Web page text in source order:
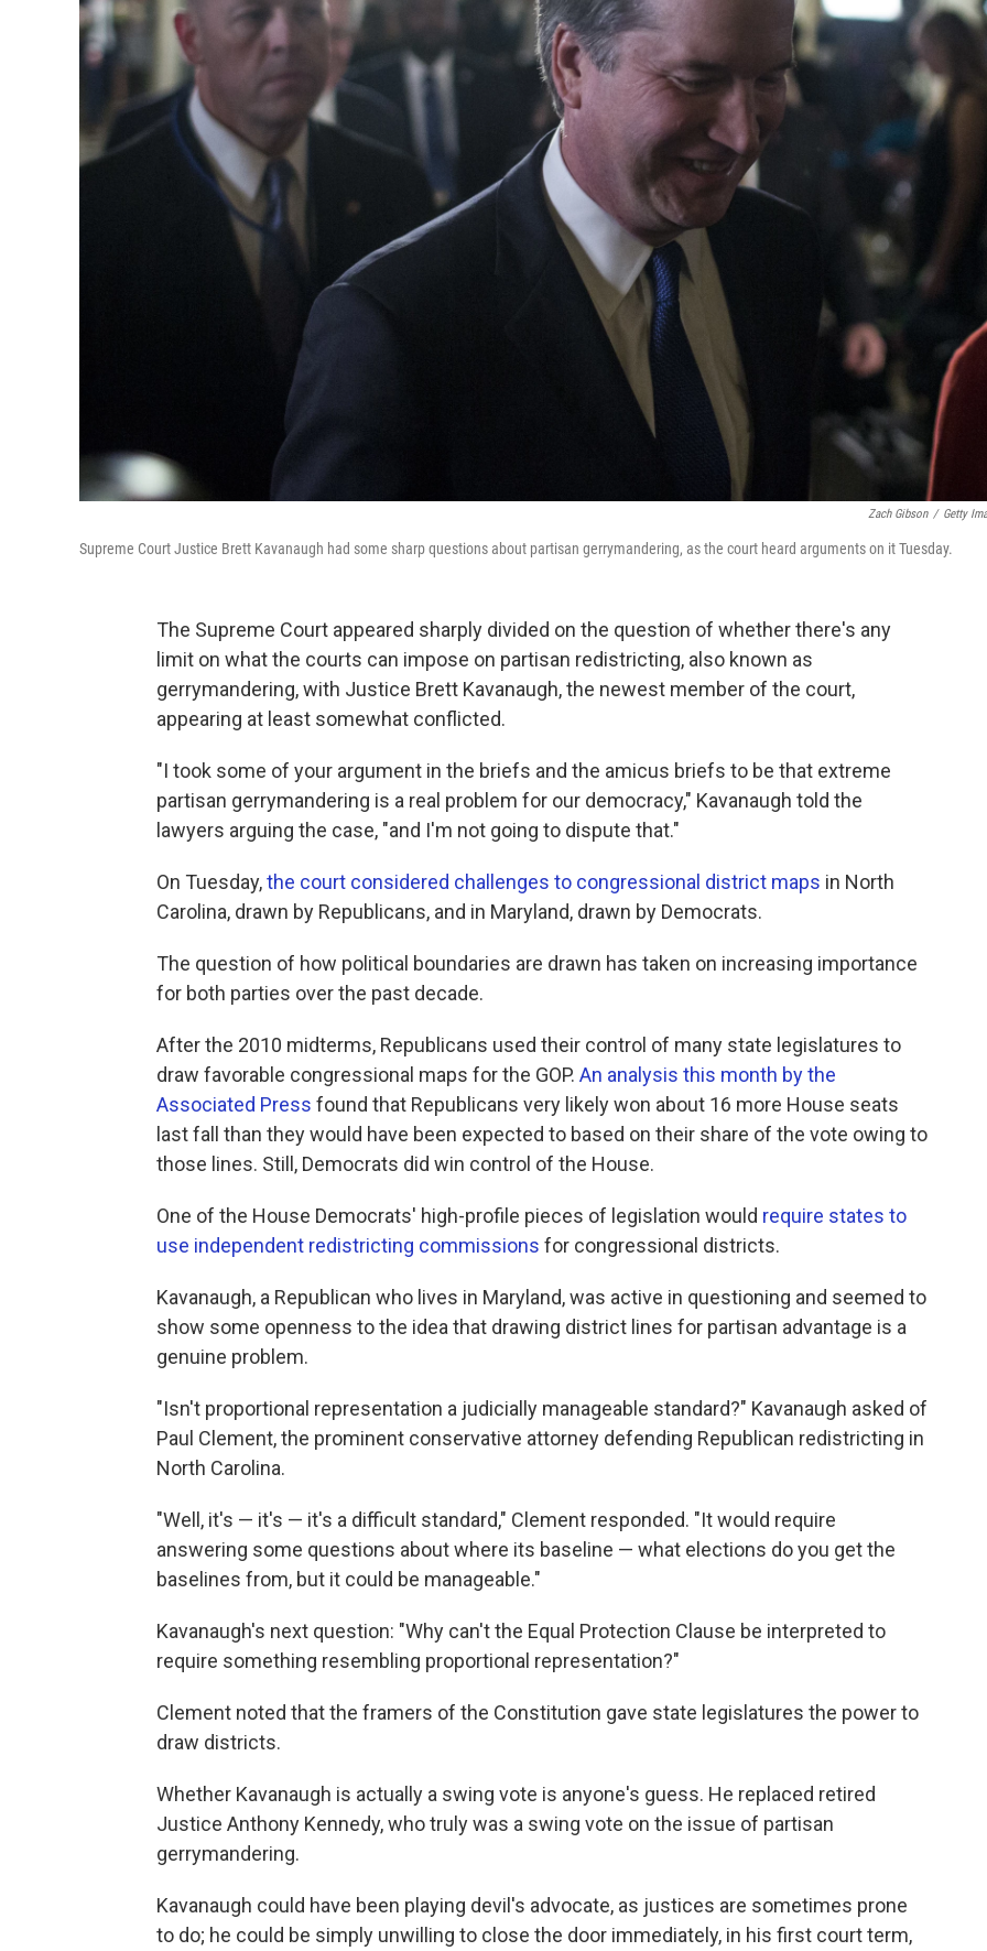
Zach Gibson / Getty
Supreme Court Justice Brett Kavanaugh had some sharp questions about partisan gerrymandering, as the court heard arguments on it Tuesday.
The Supreme Court appeared sharply divided on the question of whether there's any
limit on what the courts can impose on partisan redistricting, also known as
gerrymandering, with Justice Brett Kavanaugh, the newest member of the court,
appearing at least somewhat conflicted.
"I took some of your argument in the briefs and the amicus briefs to be that extreme
partisan gerrymandering is a real problem for our democracy," Kavanaugh told the
lawyers arguing the case, "and I'm not going to dispute that."
On Tuesday,the court considered challenges to congressional district maps in North
Carolina, drawn by Republicans, and in Maryland, drawn by Democrats.
The question of how political boundaries are drawn has taken on increasing importance
for both parties over the past decade.
After the 2010 midterms, Republicans used their control of many state legislatures to
draw favorable congressional maps for the GOP. An analysis this month by the
Associated Press found that Republicans very likely won about 16 more House seats
last fall than they would have been expected to based on their share of the vote owing to
those lines. Still, Democrats did win control of the House.
One of the House Democrats' high-profile pieces of legislation would require states to
use independent redistricting commissions for congressional districts.
Kavanaugh, a Republican who lives in Maryland, was active in questioning and seemed to
show some openness to the idea that drawing district lines for partisan advantage is a
genuine problem.
"Isn't proportional representation a judicially manageable standard?" Kavanaugh asked of
Paul Clement, the prominent conservative attorney defending Republican redistricting in
North Carolina.
"Well, it's — it's — it's a difficult standard," Clement responded. "It would require
answering some questions about where its baseline — what elections do you get the
baselines from, but it could be manageable."
Kavanaugh's next question: "Why can't the Equal Protection Clause be interpreted to
require something resembling proportional representation?"
Clement noted that the framers of the Constitution gave state legislatures the power to
draw districts.
Whether Kavanaugh is actually a swing vote is anyone's guess. He replaced retired
Justice Anthony Kennedy, who truly was a swing vote on the issue of partisan
gerrymandering.
Kavanaugh could have been playing devil's advocate, as justices are sometimes prone
to do; he could be simply unwilling to close the door immediately, in his first court term,